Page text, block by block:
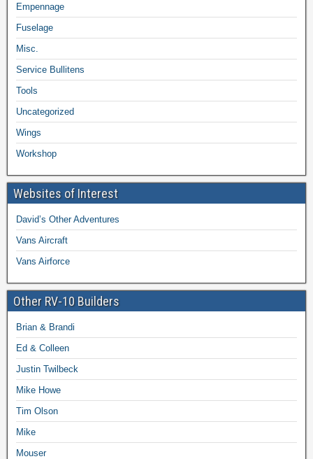
Empennage
Fuselage
Misc.
Service Bullitens
Tools
Uncategorized
Wings
Workshop
Websites of Interest
David’s Other Adventures
Vans Aircraft
Vans Airforce
Other RV-10 Builders
Brian & Brandi
Ed & Colleen
Justin Twilbeck
Mike Howe
Tim Olson
Mike
Mouser